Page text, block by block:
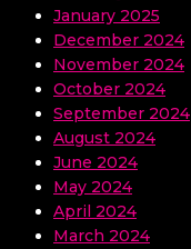
January 2025
December 2024
November 2024
October 2024
September 2024
August 2024
June 2024
May 2024
April 2024
March 2024